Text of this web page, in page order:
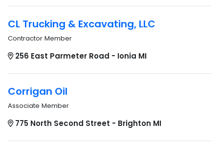
CL Trucking & Excavating, LLC
Contractor Member
256 East Parmeter Road - Ionia MI
Corrigan Oil
Associate Member
775 North Second Street - Brighton MI